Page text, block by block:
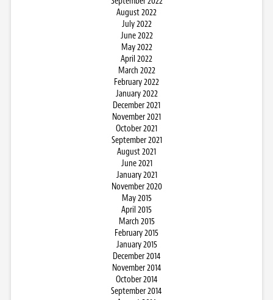
August 2022
July 2022
June 2022
May 2022
April 2022
March 2022
February 2022
January 2022
December 2021
November 2021
October 2021
September 2021
August 2021
June 2021
January 2021
November 2020
May 2015
April 2015
March 2015
February 2015
January 2015
December 2014
November 2014
October 2014
September 2014